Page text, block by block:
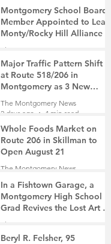
Montgomery School Board
Member Appointed to Lead
Monty/Rocky Hill Alliance
The Montgomery News
18 hours ago
2 min read
Major Traffic Pattern Shift
at Route 518/206 in
Montgomery as 3 New
Roads Open This Weekend
The Montgomery News
2 days ago
4 min read
Whole Foods Market on
Route 206 in Skillman to
Open August 21
The Montgomery News
In a Fishtown Garage, a
Montgomery High School
Grad Revives the Lost Art of
Gathering
The Montgomery News
2 days ago
4 min read
Beryl R. Felsher, 95